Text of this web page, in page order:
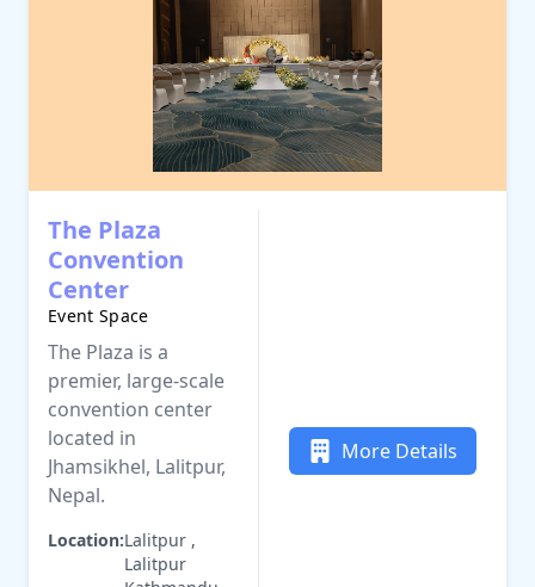
The Plaza
Convention
Center
Event Space
The Plaza is a
premier, large-scale
convention center
located in
Jhamsikhel, Lalitpur,
Nepal.
Location:Lalitpur ,
Lalitpur
More Details